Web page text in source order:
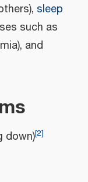
sleep
such as
and
down)[2]